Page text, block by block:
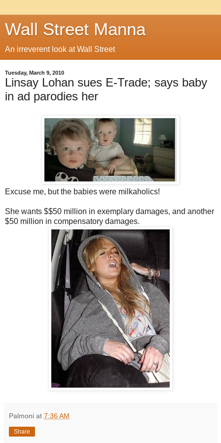
Wall Street Manna
An irreverent look at Wall Street
Tuesday, March 9, 2010
Linsay Lohan sues E-Trade; says baby
in ad parodies her
Excuse me, but the babies were milkaholics!
She wants $$50 million in exemplary damages, and another
$50 million in compensatory damages.
Palmoni at 7:36 AM
Share